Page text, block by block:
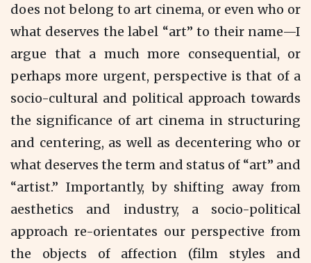
does not belong to art cinema, or even who or
what deserves the label “art” to their name—I
argue that a much more consequential, or
perhaps more urgent, perspective is that of a
socio-cultural and political approach towards
the significance of art cinema in structuring
and centering, as well as decentering who or
what deserves the term and status of “art” and
“artist.” Importantly, by shifting away from
aesthetics and industry, a socio-political
approach re-orientates our perspective from
the objects of affection (film styles and